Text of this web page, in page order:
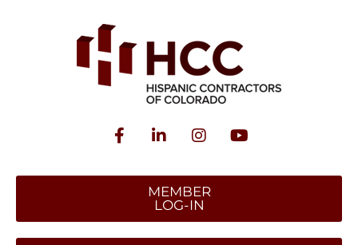
MEMBER
LOG-IN